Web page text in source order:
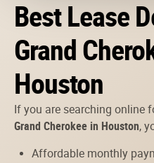
Best Lease
Grand
Houston
If you are searching online
Grand Cherokee in Houston,
Affordable monthly